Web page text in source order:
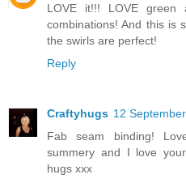
LOVE it!!! LOVE
combinations! And this is
the swirls are perfect!
Reply
Craftyhugs 12
Fab seam binding!
summery and I love
hugs xxx